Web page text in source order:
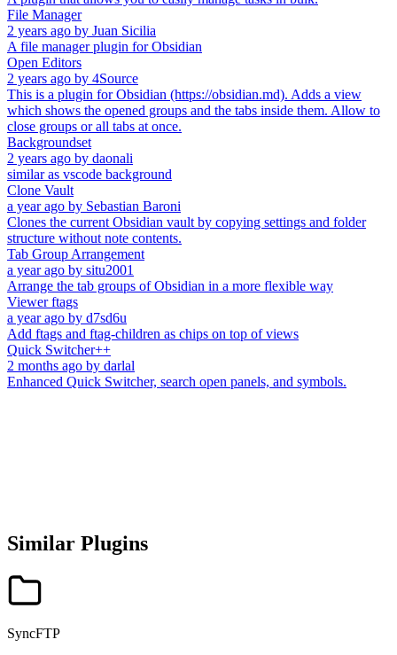
File Manager
2 years ago by Juan Sicilia
A file manager plugin for Obsidian
Open Editors
2 years ago by 4Source
This is a plugin for Obsidian (https://obsidian.md). Adds a view
which shows the opened groups and the tabs inside them. Allow to
close groups or all tabs at once.
Backgroundset
2 years ago by daonali
similar as vscode background
Clone Vault
a year ago by Sebastian Baroni
Clones the current Obsidian vault by copying settings and folder
structure without note contents.
Tab Group Arrangement
a year ago by situ2001
Arrange the tab groups of Obsidian in a more flexible way
Viewer ftags
a year ago by d7sd6u
Add ftags and ftag-children as chips on top of views
Quick Switcher++
2 months ago by darlal
Enhanced Quick Switcher, search open panels, and symbols.
Similar Plugins
SyncFTP